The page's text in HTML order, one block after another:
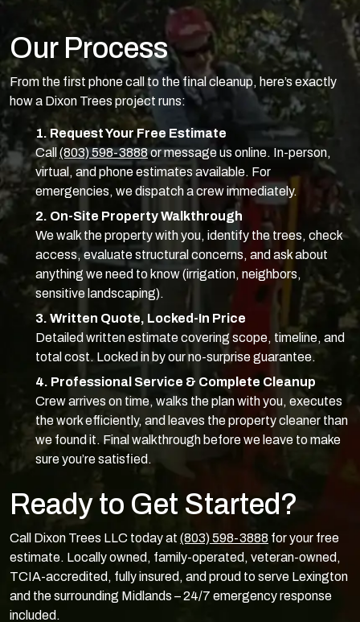
Our Process
From the first phone call to the final cleanup, here’s exactly
how a Dixon Trees project runs:
1. Request Your Free Estimate
Call (803) 598-3888or message us online. In-person,
virtual, and phone estimates available. For
emergencies, we dispatch a crew immediately.
2. On-Site Property Walkthrough
We walk the property with you, identify the trees, check
access, evaluate structural concerns, and ask about
anything we need to know (irrigation, neighbors,
sensitive landscaping).
3. Written Quote, Locked-In Price
Detailed written estimate covering scope, timeline, and
total cost. Locked in by our no-surprise guarantee.
4. Professional Service & Complete Cleanup
Crew arrives on time, walks the plan with you, executes
the work efficiently, and leaves the property cleaner than
we found it. Final walkthrough before we leave to make
sure you’re satisfied.
Ready to Get Started?
Call Dixon Trees LLC today at (803) 598-3888 for your free
estimate. Locally owned, family-operated, veteran-owned,
TCIA-accredited, fully insured, and proud to serve Lexington
and the surrounding Midlands – 24/7 emergency response
included.